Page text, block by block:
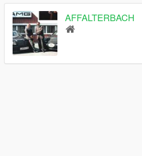
AFFALTERBACH